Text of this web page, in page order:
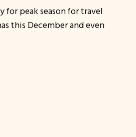
for peak season for travel
this December and even